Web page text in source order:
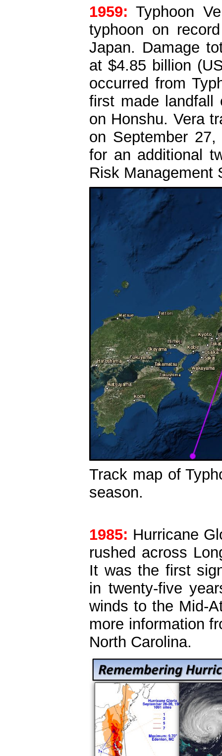
1959: Typhoon
typhoon on
Japan. Damage
at $4.85 billion
occurred from
first made landfall
on Honshu. Vera
on September
for an additional
Risk Management
Track map of
season.
1985: Hurricane
rushed across
It was the first
in twenty-five
winds to the Mid-
more information
North Carolina.